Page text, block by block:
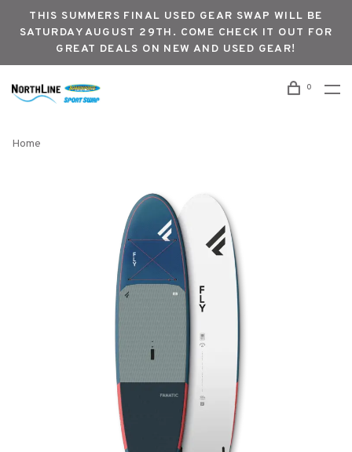
THIS SUMMERS FINAL USED GEAR SWAP WILL BE
SATURDAY AUGUST 29TH. COME CHECK IT OUT FOR
GREAT DEALS ON NEW AND USED GEAR!
0
Home